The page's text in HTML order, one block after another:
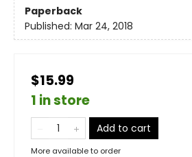
Paperback
Published: Mar 24, 2018
$15.99
1 in store
Add to cart
More available to order